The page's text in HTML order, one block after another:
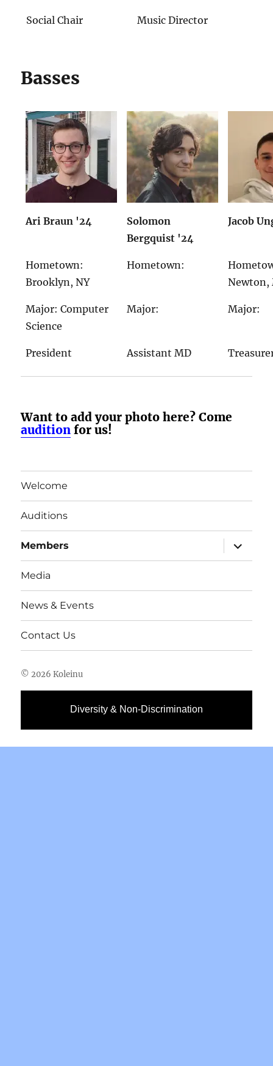
Social Chair Music Director
Basses
Ari Braun '24
Solomon
Bergquist '24
Jacob
Hometown:
Brooklyn, NY
Hometown:
Newton,
Major: Computer
Science
Major: Major:
President Assistant MD
Want to add your photo here? Come
audition for us!
Welcome
Auditions
Members
expand
child
menu
Media
News & Events
Contact Us
© 2026 Koleinu
Diversity & Non-Discrimination